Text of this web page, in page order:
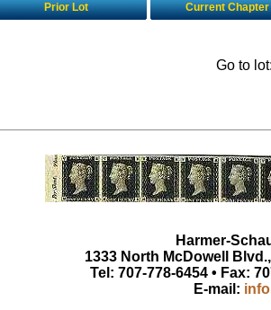
Prior Lot Current Chapter
Go to
Harmer-
1333 North McDowell
Tel: 707-778-6454 • Fax:
E-mail: